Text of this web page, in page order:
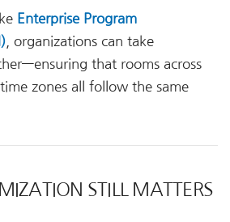
Enterprise Program
, organizations can take
that rooms across
zones all follow the same
STILL MATTERS